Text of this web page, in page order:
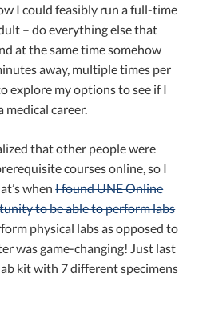
I could feasibly run a full-time
– do everything else that
at the same time somehow
away, multiple times per
explore my options to see if I
career.
that other people were
courses online, so I
whenI found UNE Online
to be able to perform labs
physical labs as opposed to
was game-changing! Just last
kit with 7 different specimens